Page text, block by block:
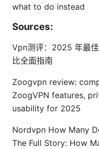
what to do instead
Sources:
Vpn测评：2025 年最
比全面指南
Zoogvpn review:
ZoogVPN features,
usability for 2025
Nordvpn How Many
The Full Story: How